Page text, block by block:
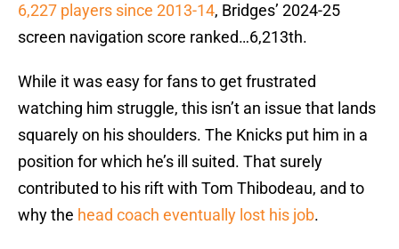
6,227 players since 2013-14, Bridges’ 2024-25
screen navigation score ranked…6,213th.
While it was easy for fans to get frustrated
watching him struggle, this isn’t an issue that lands
squarely on his shoulders. The Knicks put him in a
position for which he’s ill suited. That surely
contributed to his rift with Tom Thibodeau, and to
why the head coach eventually lost his job.